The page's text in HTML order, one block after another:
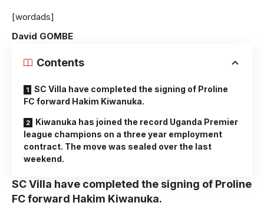
[wordads]
David GOMBE
Contents
SC Villa have completed the signing of Proline
FC forward Hakim Kiwanuka.
Kiwanuka has joined the record Uganda Premier
league champions on a three year employment
contract. The move was sealed over the last
weekend.
SC Villa have completed the signing of Proline
FC forward Hakim Kiwanuka.